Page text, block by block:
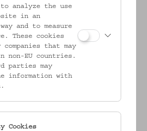
analyze the use
in an
way and to measure
These cookies
that may
non-EU countries.
parties may
information with
Cookies